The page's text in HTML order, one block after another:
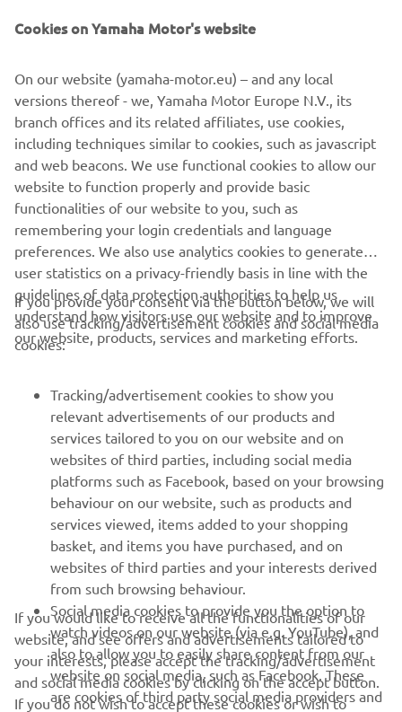
**Terms and conditions apply.
CORPORATE
MORE YAMAHA
SUPPORT
NEWSLETTER
Be the first one to learn about latest deals, special events, new
releases and much more
SUBSCRIBE
Cookies on Yamaha Motor's website
On our website (yamaha-motor.eu) – and any local
versions thereof - we, Yamaha Motor Europe N.V., its
branch offices and its related affiliates, use cookies,
including techniques similar to cookies, such as javascript
and web beacons. We use functional cookies to allow our
website to function properly and provide basic
functionalities of our website to you, such as
remembering your login credentials and language
preferences. We also use analytics cookies to generate
user statistics on a privacy-friendly basis in line with the
guidelines of data protection authorities to help us
understand how visitors use our website and to improve
our website, products, services and marketing efforts.
If you provide your consent via the button below, we will
also use tracking/advertisement cookies and social media
cookies:
Tracking/advertisement cookies to show you
relevant advertisements of our products and
services tailored to you on our website and on
websites of third parties, including social media
platforms such as Facebook, based on your browsing
behaviour on our website, such as products and
services viewed, items added to your shopping
basket, and items you have purchased, and on
websites of third parties and your interests derived
from such browsing behaviour.
Social media cookies to provide you the option to
watch videos on our website (via e.g. YouTube), and
also to allow you to easily share content from our
website on social media, such as Facebook. These
are cookies of third party social media providers and
If you would like to receive all the functionalities of our
website, and see offers and advertisements tailored to
your interests, please accept the tracking/advertisement
and social media cookies by clicking on the accept button.
If you do not wish to accept these cookies or wish to